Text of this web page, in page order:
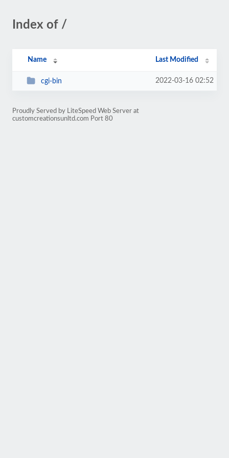
Index of /
Name Last Modified
cgi-bin 2022-03-16 02:52
Proudly Served by LiteSpeed Web Server at
customcreationsunltd.com Port 80